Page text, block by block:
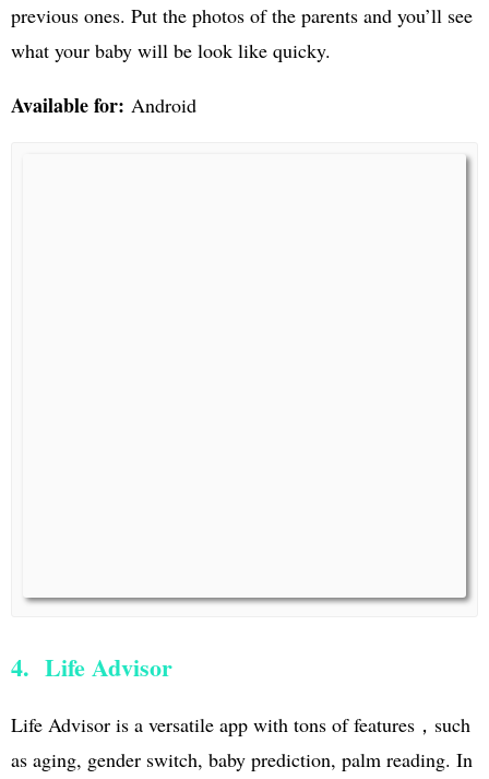
previous ones. Put the photos of the parents and you’ll see
what your baby will be look like quicky.
Available for: Android
4. Life Advisor
Life Advisor is a versatile app with tons of features，such
as aging, gender switch, baby prediction, palm reading. In